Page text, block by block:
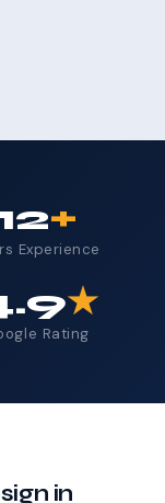
+
Experience
★
Rating
in